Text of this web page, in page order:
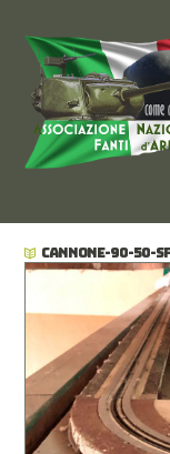
CANNONE-90-50-